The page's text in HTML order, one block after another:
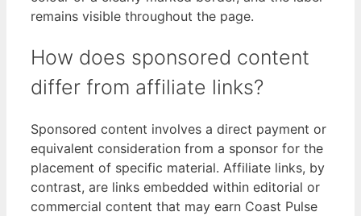
remains visible throughout the page.
How does sponsored content
differ from affiliate links?
Sponsored content involves a direct payment or
equivalent consideration from a sponsor for the
placement of specific material. Affiliate links, by
contrast, are links embedded within editorial or
commercial content that may earn Coast Pulse